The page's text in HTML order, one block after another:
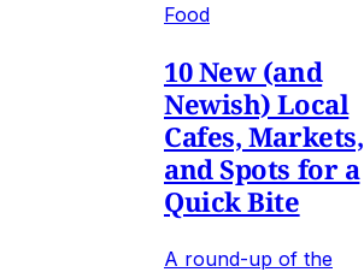
Food
10 New (and
Newish) Local
Cafes, Markets,
and Spots for a
Quick Bite
A round-up of the